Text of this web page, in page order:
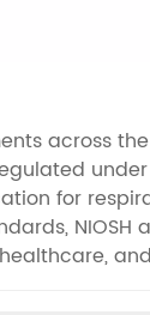
across
for